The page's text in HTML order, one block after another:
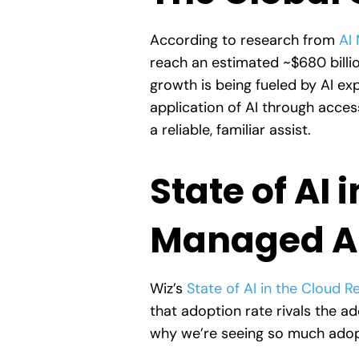
According to research from AI
reach an estimated ~$680
growth is being fueled by AI
application of AI through
a reliable, familiar assist.
State of AI
Managed
Wiz’s State of AI in the Cloud
that adoption rate rivals the
why we’re seeing so much